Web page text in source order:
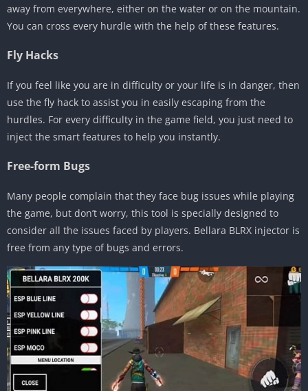
away from everywhere, either on the water or on the mountain.
You can cross every hurdle with the help of these features.
Fly Hacks
If you feel like you are in difficulty or your life is in danger, then
use the fly hack to assist you in easily escaping from the
hurdles. For every difficulty in the game field, you just need to
inject the smart features to help you instantly.
Free-form Bugs
Many people complain that they face bug issues while playing
the game, but don’t worry, this tool is specially designed to
consider all the issues faced by players. Bellara BLRX injector is
free from any type of bugs and errors.